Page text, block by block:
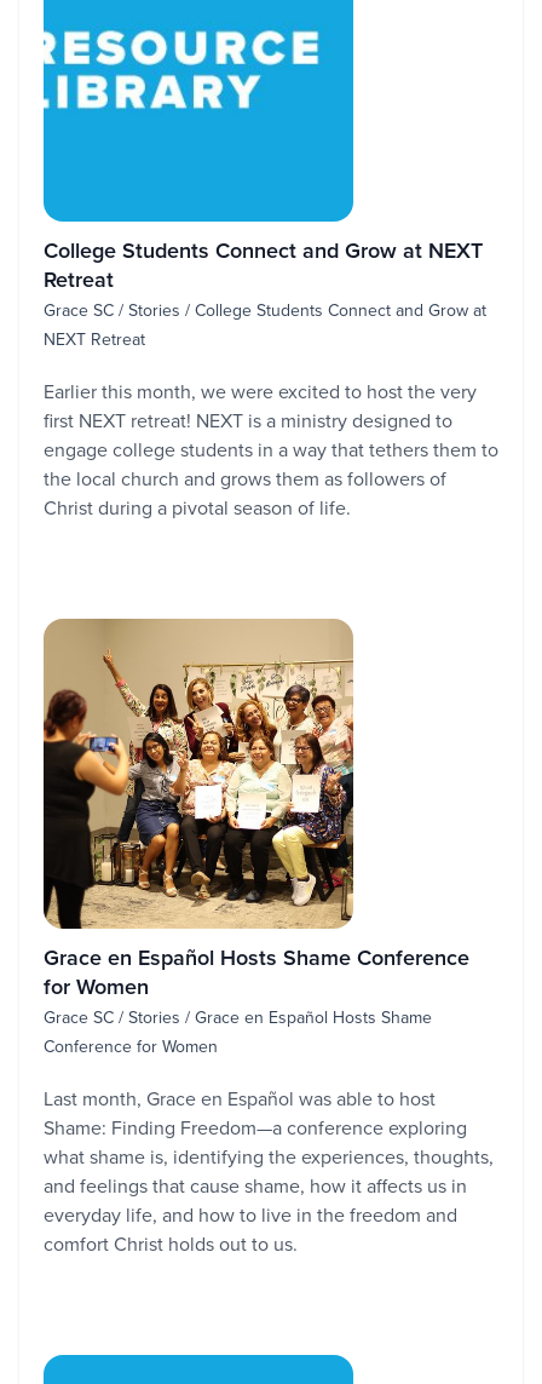
College Students Connect and Grow at NEXT
Retreat
Grace SC / Stories / College Students Connect and Grow at
NEXT Retreat
Earlier this month, we were excited to host the very
first NEXT retreat! NEXT is a ministry designed to
engage college students in a way that tethers them to
the local church and grows them as followers of
Christ during a pivotal season of life.
Grace en Español Hosts Shame Conference
for Women
Grace SC / Stories / Grace en Español Hosts Shame
Conference for Women
Last month, Grace en Español was able to host
Shame: Finding Freedom—a conference exploring
what shame is, identifying the experiences, thoughts,
and feelings that cause shame, how it affects us in
everyday life, and how to live in the freedom and
comfort Christ holds out to us.